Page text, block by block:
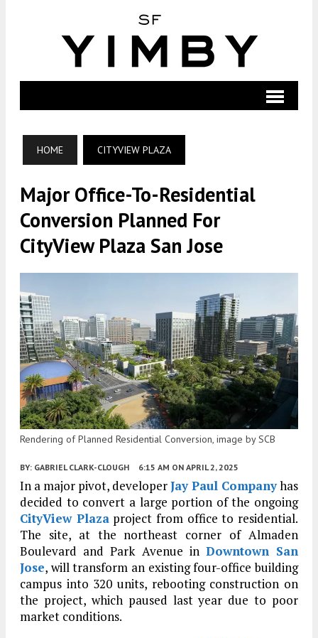
HOME CITYVIEW PLAZA
Major Office-To-Residential
Conversion Planned For
CityView Plaza San Jose
Rendering of Planned Residential Conversion, image by SCB
BY: GABRIEL CLARK-CLOUGH 6:15 AM ON APRIL 2, 2025
In a major pivot, developerJay Paul Companyhas
decided to convert a large portion of the ongoing
CityView Plazaproject from office to residential.
The site, at the northeast corner of Almaden
Boulevard and Park Avenue in Downtown San
Jose, will transform an existing four-office building
campus into 320 units, rebooting construction on
the project, which paused last year due to poor
market conditions.